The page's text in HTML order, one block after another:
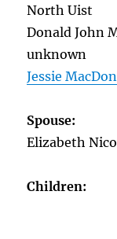
North Uist
Donald John
unknown
Jessie
Spouse:
Elizabeth
Children: